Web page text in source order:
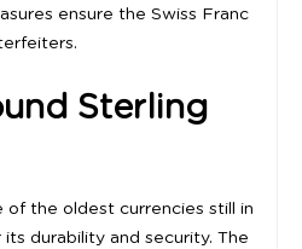
ensure the Swiss Franc
Sterling
of the oldest currencies still in
durability and security. The